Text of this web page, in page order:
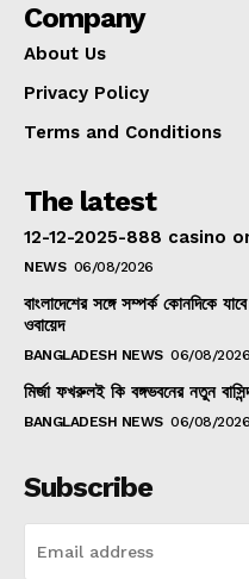
Company
About Us
Privacy Policy
Terms and Conditions
The latest
12-12-2025-888 casino
NEWS 06/08/2026
বাংলাদেশের সঙ্গে সম্পর্ক কোনদিকে
ওবায়েদ
BANGLADESH NEWS 06/08/2026
মির্জা ফখরুলই কি বঙ্গভবনের নতুন
BANGLADESH NEWS 06/08/2026
Subscribe